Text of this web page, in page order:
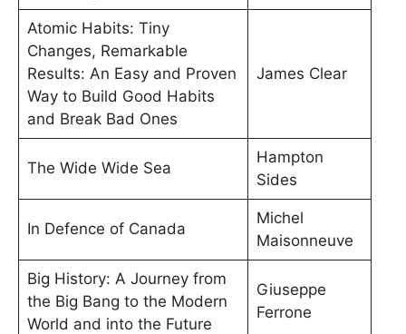
Atomic Habits: Tiny
Changes, Remarkable
Results: An Easy and Proven
Way to Build Good Habits
and Break Bad Ones
James Clear
The Wide Wide Sea
Hampton
Sides
In Defence of Canada
Michel
Maisonneuve
Big History: A Journey from
the Big Bang to the Modern
World and into the Future
Giuseppe
Ferrone